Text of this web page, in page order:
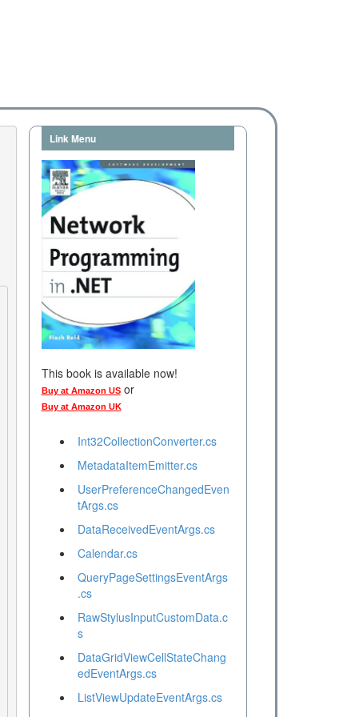
Link Menu
This book is available now!
Buy at Amazon USor
Buy at Amazon UK
Int32CollectionConverter.cs
MetadataItemEmitter.cs
UserPreferenceChangedEven
tArgs.cs
DataReceivedEventArgs.cs
Calendar.cs
QueryPageSettingsEventArgs
.cs
RawStylusInputCustomData.c
s
DataGridViewCellStateChang
edEventArgs.cs
ListViewUpdateEventArgs.cs